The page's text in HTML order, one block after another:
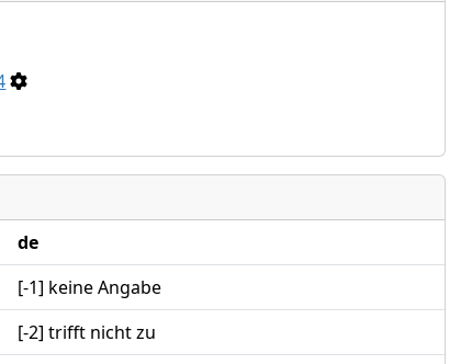
de
[-1] keine Angabe
[-2] trifft nicht zu